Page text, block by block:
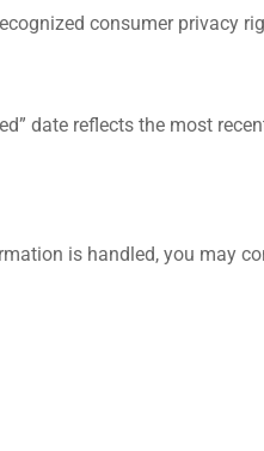
consumer privacy
date reflects the most
is handled, you may